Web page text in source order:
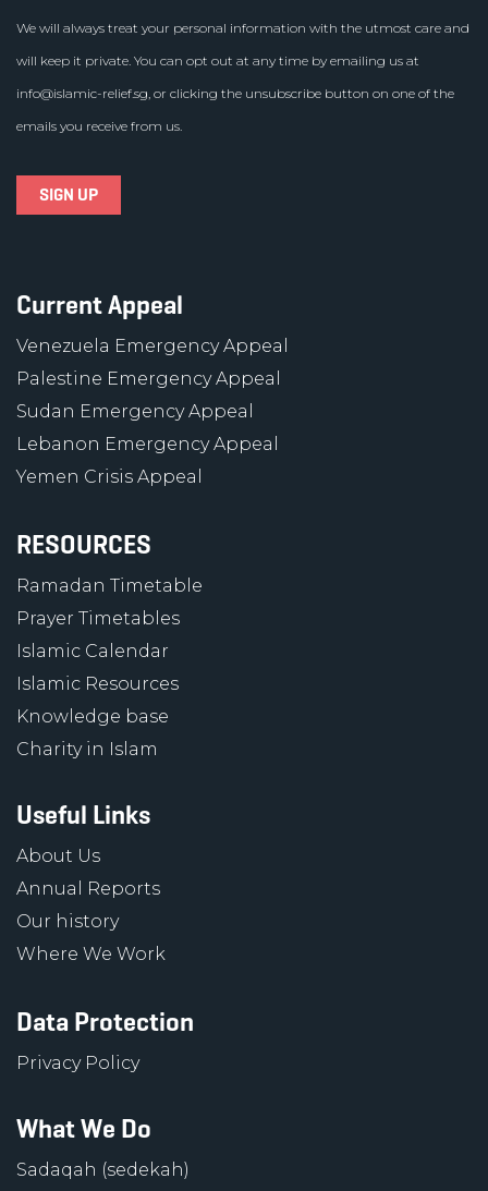
We will always treat your personal information with the utmost care and
will keep it private. You can opt out at any time by emailing us at
info@islamic-relief.sg, or clicking the unsubscribe button on one of the
emails you receive from us.
Current Appeal
Venezuela Emergency Appeal
Palestine Emergency Appeal
Sudan Emergency Appeal
Lebanon Emergency Appeal
Yemen Crisis Appeal
RESOURCES
Ramadan Timetable
Prayer Timetables
Islamic Calendar
Islamic Resources
Knowledge base
Charity in Islam
Useful Links
About Us
Annual Reports
Our history
Where We Work
Data Protection
Privacy Policy
What We Do
Sadaqah (sedekah)